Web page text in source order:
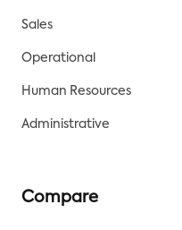
Sales
Operational
Human Resources
Administrative
Compare